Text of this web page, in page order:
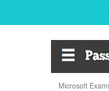
Microsoft